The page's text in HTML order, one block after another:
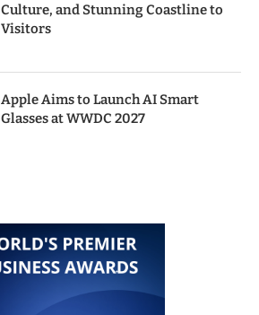
Culture, and Stunning Coastline to
Visitors
Apple Aims to Launch AI Smart
Glasses at WWDC 2027